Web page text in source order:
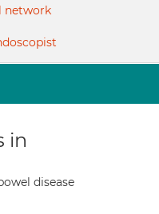
network
in
disease